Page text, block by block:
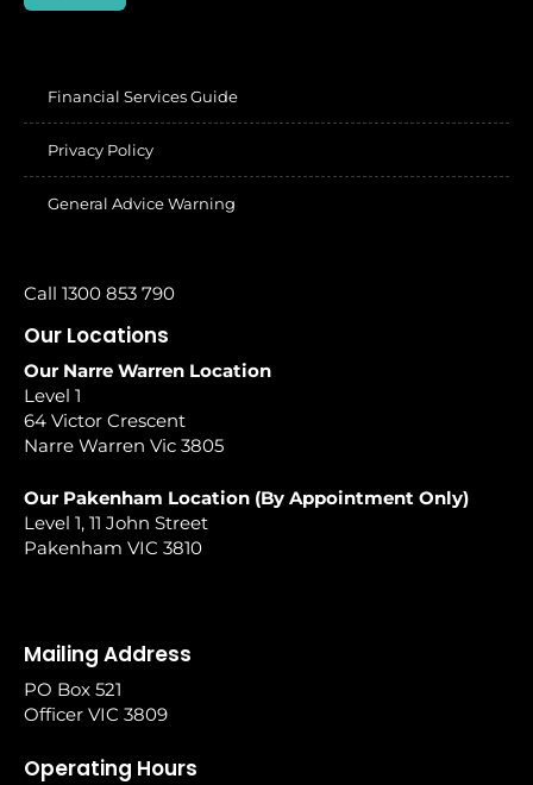
Financial Services Guide
Privacy Policy
General Advice Warning
Call 1300 853 790
Our Locations
Our Narre Warren Location
Level 1
64 Victor Crescent
Narre Warren Vic 3805
Our Pakenham Location (By Appointment Only)
Level 1, 11 John Street
Pakenham VIC 3810
Mailing Address
PO Box 521
Officer VIC 3809
Operating Hours